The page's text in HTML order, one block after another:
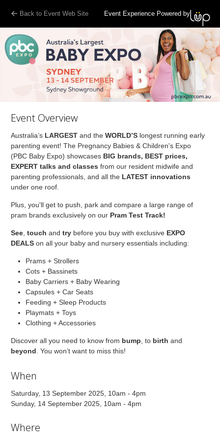
Back to Event Web Site Event Experience Powered by
Event Overview
Australia’s LARGEST and theWORLD’S longest running early
parenting event! The Pregnancy Babies & Children's Expo
(PBC Baby Expo) showcases BIG brands, BEST prices,
EXPERT talks and classes from our resident midwife and
parenting professionals, and all the LATEST innovations
under one roof.
Plus, you'll get to push, park and compare a large range of
pram brands exclusively on our Pram Test Track!
See ,touch andtry before you buy with exclusive EXPO
DEALS on all your baby and nursery essentials including:
Prams + Strollers
Cots + Bassinets
Baby Carriers + Baby Wearing
Capsules + Car Seats
Feeding + Sleep Products
Playmats + Toys
Clothing + Accessories
Discover all you need to know from bump , to birth and
beyond . You won’t want to miss this!
When
Saturday, 13 September 2025, 10am - 4pm
Sunday, 14 September 2025, 10am - 4pm
Where